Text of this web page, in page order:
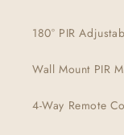
180° PIR
Wall Mount PIR
4-Way Remote